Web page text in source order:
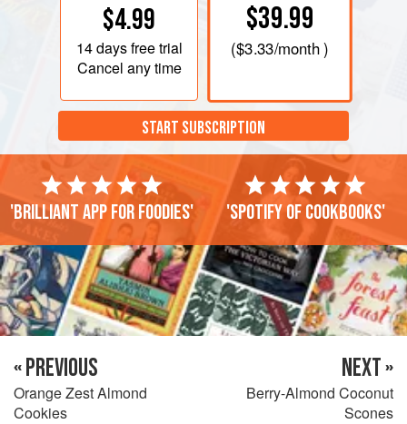
$4.99
14 daysfree trial
Cancel any time
$39.99
($3.33/month )
START SUBSCRIPTION
'Brilliant app for foodies' 'Spotify of cookbooks'
« PREVIOUS
Orange Zest Almond
Cookies
NEXT »
Berry-Almond Coconut
Scones